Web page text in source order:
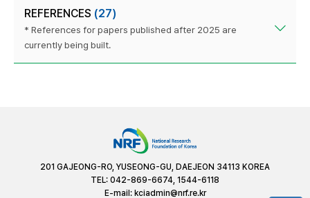
REFERENCES (27)
* References for papers published after 2025 are
currently being built.
201 GAJEONG-RO, YUSEONG-GU, DAEJEON 34113 KOREA
TEL: 042-869-6674, 1544-6118
E-mail: kciadmin@nrf.re.kr